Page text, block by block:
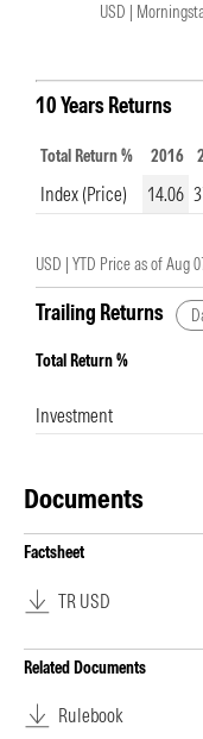
USD |
10 Years Returns
Total Return % 2016
Index (Price) 14.06
USD | YTD Price as ofAug
Trailing Returns
Total Return %
Investment
Documents
Factsheet
TR USD
Related Documents
Rulebook